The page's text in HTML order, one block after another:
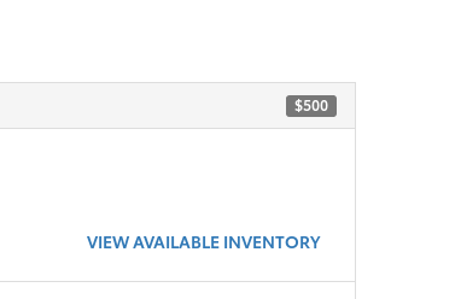
$500
VIEW AVAILABLE INVENTORY